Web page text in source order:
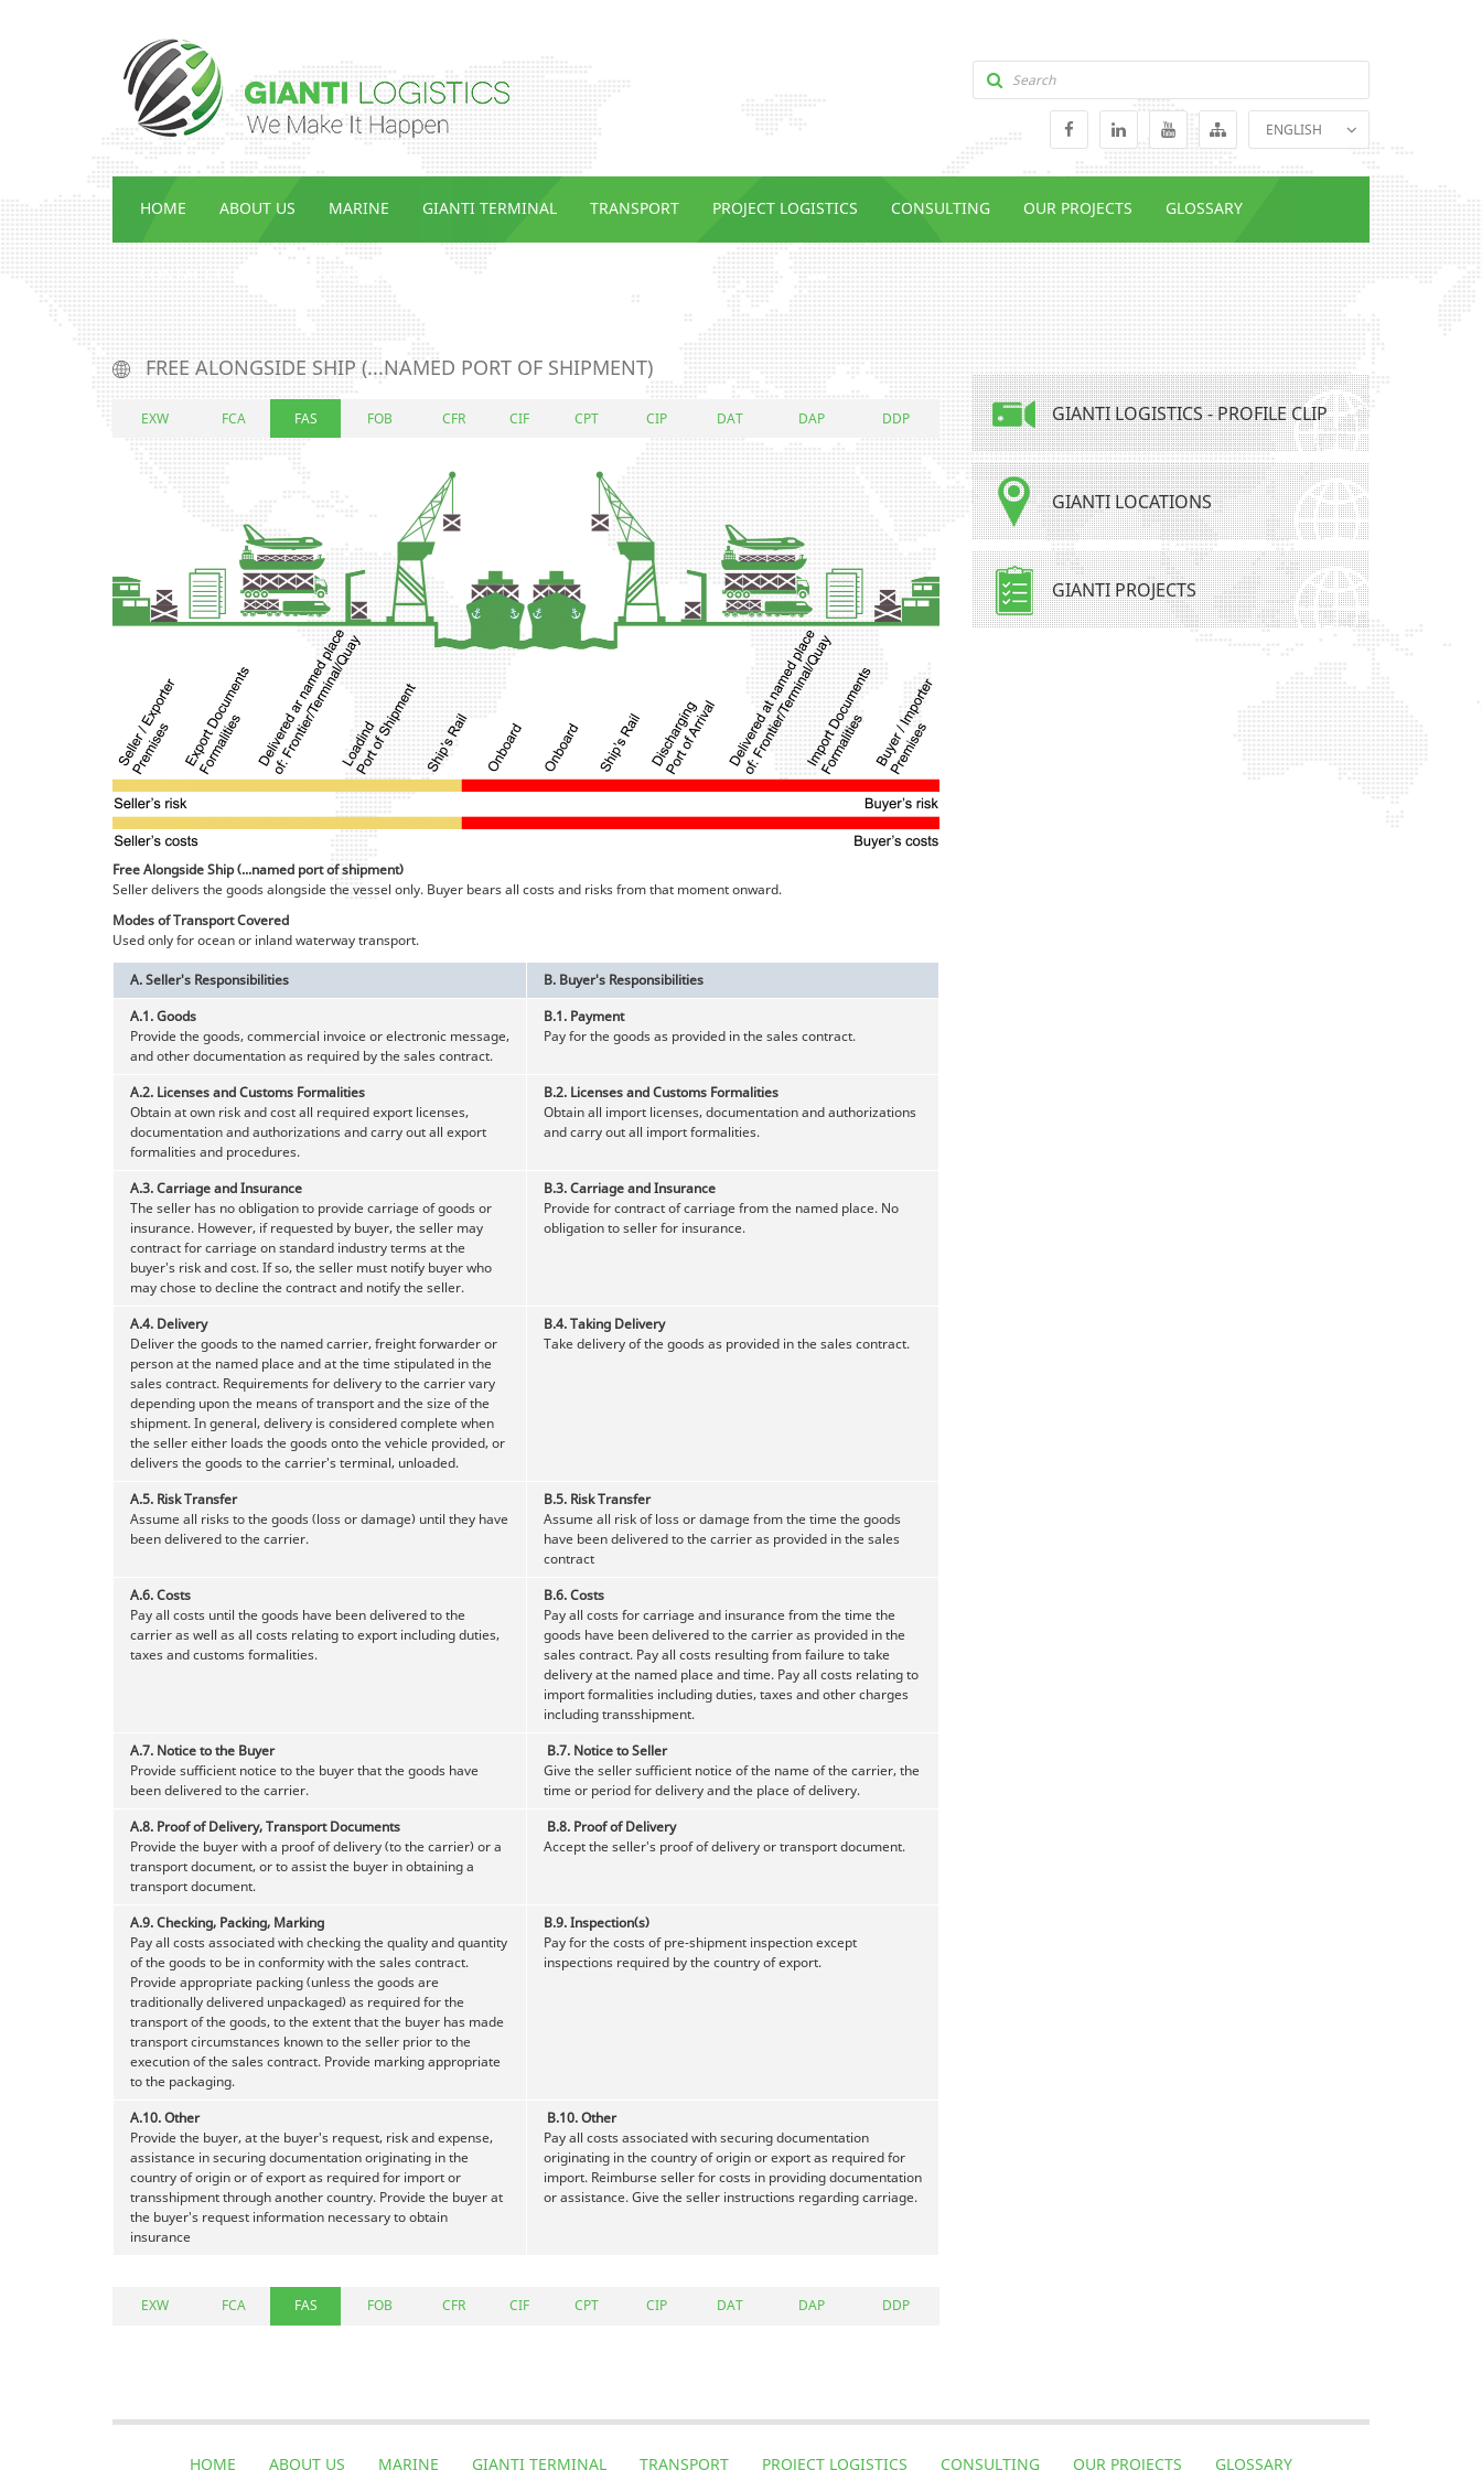
ENGLISH
HOME ABOUT US MARINE GIANTI TERMINAL TRANSPORT PROJECT LOGISTICS CONSULTING OUR PROJECTS GLOSSARY
FREE ALONGSIDE SHIP (...NAMED PORT OF SHIPMENT)
EXW FCA FAS FOB CFR CIF CPT CIP DAT DAP DDP
Free Alongside Ship (...named port of shipment)
Seller delivers the goods alongside the vessel only. Buyer bears all costs and risks from that moment onward.
Modes of Transport Covered
Used only for ocean or inland waterway transport.
A. Seller's Responsibilities
B. Buyer's Responsibilities
A.1.Goods
Provide the goods, commercial invoice or electronic message,
and other documentation as required by the sales contract.
B.1. Payment
Pay for the goods as provided in the sales contract.
A.2. Licenses and Customs Formalities
Obtain at own risk and cost all required export licenses,
documentation and authorizations and carry out all export
formalities and procedures.
B.2. Licenses and Customs Formalities
Obtain all import licenses, documentation and authorizations
and carry out all import formalities.
A.3.Carriage and Insurance
The seller has no obligation to provide carriage of goods or
insurance. However, if requested by buyer, the seller may
contract for carriage on standard industry terms at the
buyer's risk and cost. If so, the seller must notify buyer who
may chose to decline the contract and notify the seller.
B.3.Carriage and Insurance
Provide for contract of carriage from the named place. No
obligation to seller for insurance.
A.4. Delivery
Deliver the goods to the named carrier, freight forwarder or
person at the named place and at the time stipulated in the
sales contract. Requirements for delivery to the carrier vary
depending upon the means of transport and the size of the
shipment. In general, delivery is considered complete when
the seller either loads the goods onto the vehicle provided, or
delivers the goods to the carrier's terminal, unloaded.
B.4.Taking Delivery
Take delivery of the goods as provided in the sales contract.
A.5. Risk Transfer
Assume all risks to the goods (loss or damage) until they have
been delivered to the carrier.
B.5. Risk Transfer
Assume all risk of loss or damage from the time the goods
have been delivered to the carrier as provided in the sales
contract
A.6.Costs
Pay all costs until the goods have been delivered to the
carrier as well as all costs relating to export including duties,
taxes and customs formalities.
B.6. Costs
Pay all costs for carriage and insurance from the time the
goods have been delivered to the carrier as provided in the
sales contract. Pay all costs resulting from failure to take
delivery at the named place and time. Pay all costs relating to
import formalities including duties, taxes and other charges
including transshipment.
A.7. Notice to the Buyer
Provide sufficient notice to the buyer that the goods have
been delivered to the carrier.
B.7. Notice to Seller
Give the seller sufficient notice of the name of the carrier, the
time or period for delivery and the place of delivery.
A.8. Proof of Delivery, Transport Documents
Provide the buyer with a proof of delivery (to the carrier) or a
transport document, or to assist the buyer in obtaining a
transport document.
B.8. Proof of Delivery
Accept the seller's proof of delivery or transport document.
A.9.Checking, Packing, Marking
Pay all costs associated with checking the quality and quantity
of the goods to be in conformity with the sales contract.
Provide appropriate packing (unless the goods are
traditionally delivered unpackaged) as required for the
transport of the goods, to the extent that the buyer has made
transport circumstances known to the seller prior to the
execution of the sales contract. Provide marking appropriate
to the packaging.
B.9. Inspection(s)
Pay for the costs of pre-shipment inspection except
inspections required by the country of export.
A.10.Other
Provide the buyer, at the buyer's request, risk and expense,
assistance in securing documentation originating in the
country of origin or of export as required for import or
transshipment through another country. Provide the buyer at
the buyer's request information necessary to obtain
insurance
B.10. Other
Pay all costs associated with securing documentation
originating in the country of origin or export as required for
import. Reimburse seller for costs in providing documentation
or assistance. Give the seller instructions regarding carriage.
EXW FCA FAS FOB CFR CIF CPT CIP DAT DAP DDP
GIANTI LOGISTICS - PROFILE CLIP
GIANTI LOCATIONS
GIANTI PROJECTS
HOME ABOUT US MARINE GIANTI TERMINAL TRANSPORT PROJECT LOGISTICS CONSULTING OUR PROJECTS GLOSSARY